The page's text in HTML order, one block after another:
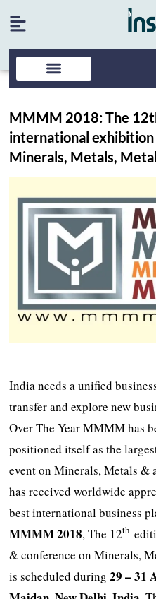
MMMM 2018: The
international
Minerals, Metals,
India needs a unified
transfer and explore new
Over The Year MMMM has
positioned itself as the
event on Minerals, Metals &
has received worldwide
best international business
MMMM 2018, The 12th
& conference on Minerals,
is scheduled during29 – 31